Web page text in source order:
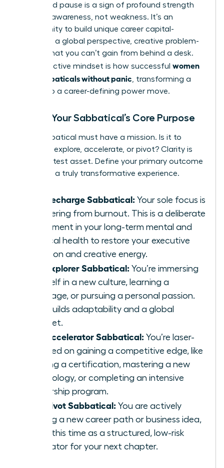
calculated pause is a sign of profound strength
and self-awareness, not weakness. It’s an
opportunity to build unique career capital-
resilience, a global perspective, creative problem-
solving-that you can’t gain from behind a desk.
This proactive mindset is how successful women
plan sabbaticals without panic , transforming a
break into a career-defining power move.
Define Your Sabbatical’s Core Purpose
Your sabbatical must have a mission. Is it to
recharge, explore, accelerate, or pivot? Clarity is
your greatest asset. Define your primary outcome
to design a truly transformative experience.
The Recharge Sabbatical: Your sole focus is
recovering from burnout. This is a deliberate
investment in your long-term mental and
physical health to restore your executive
function and creative energy.
The Explorer Sabbatical: You’re immersing
yourself in a new culture, learning a
language, or pursuing a personal passion.
This builds adaptability and a global
mindset.
The Accelerator Sabbatical: You’re laser-
focused on gaining a competitive edge, like
earning a certification, mastering a new
technology, or completing an intensive
leadership program.
The Pivot Sabbatical: You are actively
testing a new career path or business idea,
using this time as a structured, low-risk
incubator for your next chapter.